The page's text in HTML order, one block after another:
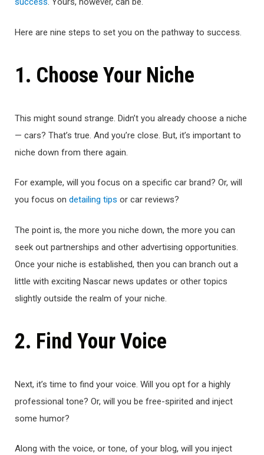
Here are nine steps to set you on the pathway to success.
1. Choose Your Niche
This might sound strange. Didn’t you already choose a niche
— cars? That’s true. And you’re close. But, it’s important to
niche down from there again.
For example, will you focus on a specific car brand? Or, will
you focus on detailing tips or car reviews?
The point is, the more you niche down, the more you can
seek out partnerships and other advertising opportunities.
Once your niche is established, then you can branch out a
little with exciting Nascar news updates or other topics
slightly outside the realm of your niche.
2. Find Your Voice
Next, it’s time to find your voice. Will you opt for a highly
professional tone? Or, will you be free-spirited and inject
some humor?
Along with the voice, or tone, of your blog, will you inject